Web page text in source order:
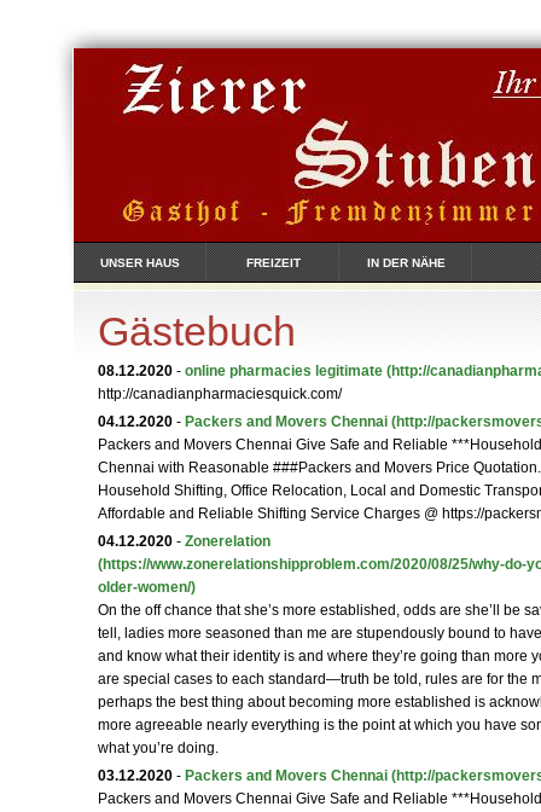
UNSER HAUS FREIZEIT IN DER NÄHE
Gästebuch
08.12.2020 - online pharmacies legitimate (http://
http://canadianpharmaciesquick.com/
04.12.2020 - Packers and Movers Chennai (http://
Packers and Movers Chennai Give Safe and Reliable
Chennai with Reasonable ###Packers and Movers Price
Household Shifting, Office Relocation, Local and Domestic
Affordable and Reliable Shifting Service Charges @ https://
04.12.2020 - Zonerelation
(https://www.zonerelationshipproblem.com/2020/08/25/why-do-
older-women/)
On the off chance that she’s more established, odds are she’ll be
tell, ladies more seasoned than me are stupendously bound to
and know what their identity is and where they’re going than more
are special cases to each standard—truth be told, rules are for the
perhaps the best thing about becoming more established is
more agreeable nearly everything is the point at which you have
what you’re doing.
03.12.2020 - Packers and Movers Chennai (http://
Packers and Movers Chennai Give Safe and Reliable